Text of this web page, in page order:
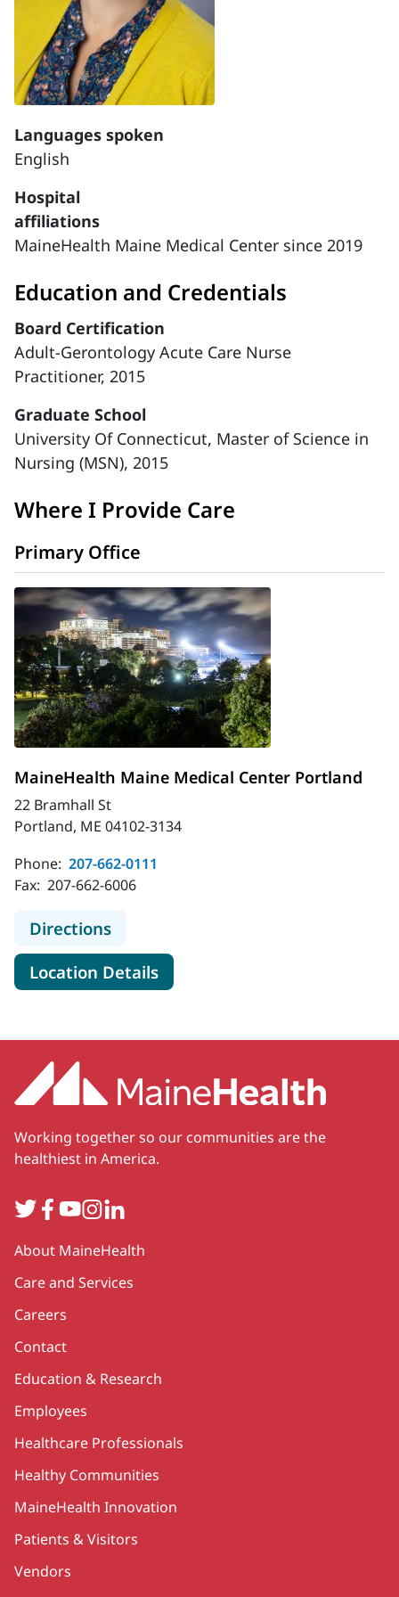
Languages spoken
English
Hospital
affiliations
MaineHealth Maine Medical Center since 2019
Education and Credentials
Board Certification
Adult-Gerontology Acute Care Nurse
Practitioner, 2015
Graduate School
University Of Connecticut, Master of Science in
Nursing (MSN), 2015
Where I Provide Care
Primary Office
MaineHealth Maine Medical Center Portland
22 Bramhall St
Portland, ME 04102-3134
Phone: 207-662-0111
Fax: 207-662-6006
Directionsto MaineHealth Maine Medical
Location Detailsfor MaineHealth Maine
Working together so our communities are the
healthiest in America.
TwitterFacebook
YouTube
Instagram
LinkedIn
Secondary
About MaineHealth
Care and Services
Careers
Contact
Education & Research
Employees
Healthcare Professionals
Healthy Communities
MaineHealth Innovation
Patients & Visitors
Vendors